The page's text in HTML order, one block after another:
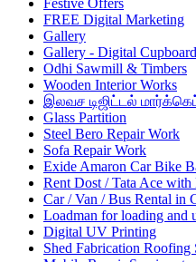
Festive Offers
FREE Digital Marketing
Gallery
Gallery - Digital Cupboard
Odhi Sawmill & Timbers
Wooden Interior Works
இலவச டிஜிட்டல்
Glass Partition
Steel Bero Repair Work
Sofa Repair Work
Exide Amaron Car Bike
Rent Dost / Tata Ace
Car / Van / Bus Rental in
Loadman for loading and
Digital UV Printing
Shed Fabrication Roofing